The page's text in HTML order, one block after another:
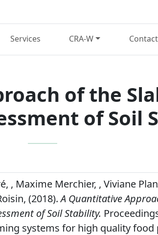
Services CRA-W Contact
of the
of Soil
, Maxime Merchier, , Viviane
(2018).A Quantitative
of Soil Stability.
systems for high quality food